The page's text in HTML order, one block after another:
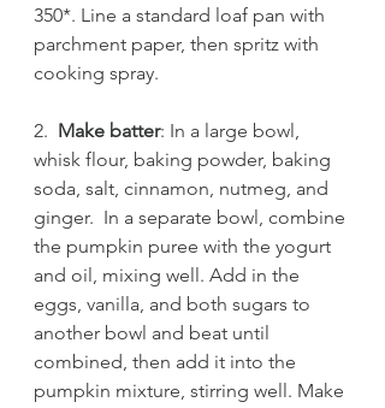
350*. Line a standard loaf pan with
parchment paper, then spritz with
cooking spray.
2. Make batter: In a large bowl,
whisk flour, baking powder, baking
soda, salt, cinnamon, nutmeg, and
ginger.  In a separate bowl, combine
the pumpkin puree with the yogurt
and oil, mixing well. Add in the
eggs, vanilla, and both sugars to
another bowl and beat until
combined, then add it into the
pumpkin mixture, stirring well. Make